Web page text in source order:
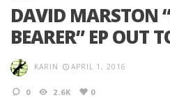
DAVID MARSTON
BEARER” EP OUT
KARIN APRIL 1, 2016
0 2.6K 0